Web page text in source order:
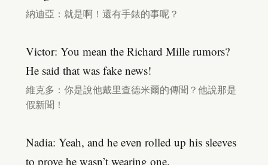
納迪亞：就是啊！還有手錶的事呢？
Victor: You mean the Richard Mille rumors?
He said that was fake news!
維克多：你是說他戴里查德米爾的傳聞？他說那是
假新聞！
Nadia: Yeah, and he even rolled up his sleeves
to prove he wasn’t wearing one.